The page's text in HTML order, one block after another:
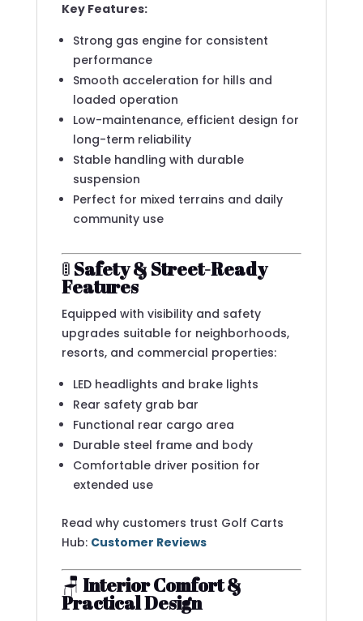
Key Features:
Strong gas engine for consistent
performance
Smooth acceleration for hills and
loaded operation
Low-maintenance, efficient design for
long-term reliability
Stable handling with durable
suspension
Perfect for mixed terrains and daily
community use
🚦 Safety & Street-Ready
Features
Equipped with visibility and safety
upgrades suitable for neighborhoods,
resorts, and commercial properties:
LED headlights and brake lights
Rear safety grab bar
Functional rear cargo area
Durable steel frame and body
Comfortable driver position for
extended use
Read why customers trust Golf Carts
Hub: Customer Reviews
🪑 Interior Comfort &
Practical Design